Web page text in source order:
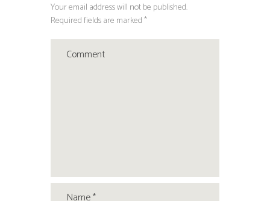
Your email address will not be published.
Required fields are marked *